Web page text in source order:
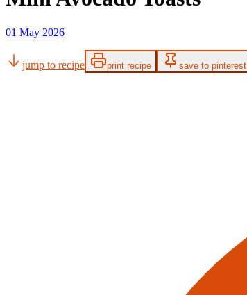
01 May 2026
jump to recipe print recipe save to pinterest